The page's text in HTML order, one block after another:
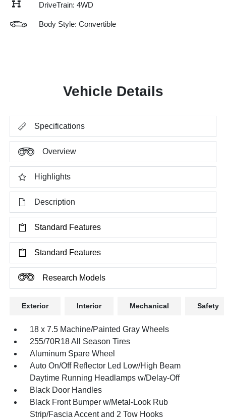
DriveTrain: 4WD
Body Style: Convertible
Vehicle Details
Specifications
Overview
Highlights
Description
Standard Features
Standard Features
Research Models
Exterior Interior Mechanical Safety
18 x 7.5 Machine/Painted Gray Wheels
255/70R18 All Season Tires
Aluminum Spare Wheel
Auto On/Off Reflector Led Low/High Beam
Daytime Running Headlamps w/Delay-Off
Black Door Handles
Black Front Bumper w/Metal-Look Rub
Strip/Fascia Accent and 2 Tow Hooks